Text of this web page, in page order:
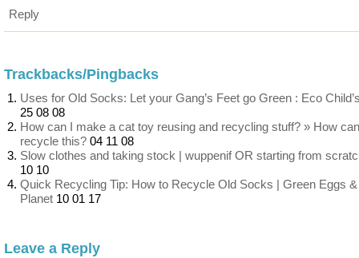
Reply
Trackbacks/Pingbacks
Uses for Old Socks: Let your Gang’s Feet go Green : Eco
25 08 08
How can I make a cat toy reusing and recycling stuff? » How
recycle this? 04 11 08
Slow clothes and taking stock | wuppenif OR starting from
10 10
Quick Recycling Tip: How to Recycle Old Socks | Green Eggs &
Planet 10 01 17
Leave a Reply